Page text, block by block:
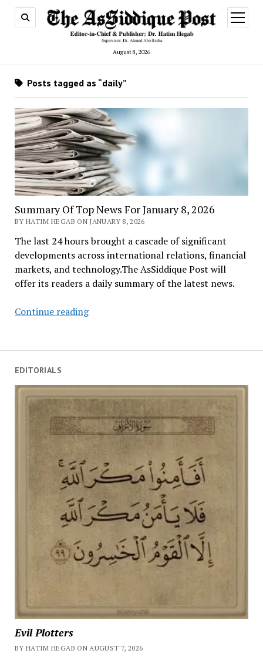
August 8, 2026
open
menu
EDITORIALS
Evil Plotters
BY HATIM HEGAB ON AUGUST 7, 2026
Posts tagged as “daily”
Summary Of Top News For January 8, 2026
BY HATIM HEGAB ON JANUARY 8, 2026
The last 24 hours brought a cascade of significant
developments across international relations, financial
markets, and technology.The AsSiddique Post will
offer its readers a daily summary of the latest news.
Continue readingSummary
News
8,
2026